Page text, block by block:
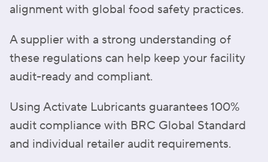
alignment with global food safety practices.
A supplier with a strong understanding of
these regulations can help keep your facility
audit-ready and compliant.
Using Activate Lubricants guarantees 100%
audit compliance with BRC Global Standard
and individual retailer audit requirements.